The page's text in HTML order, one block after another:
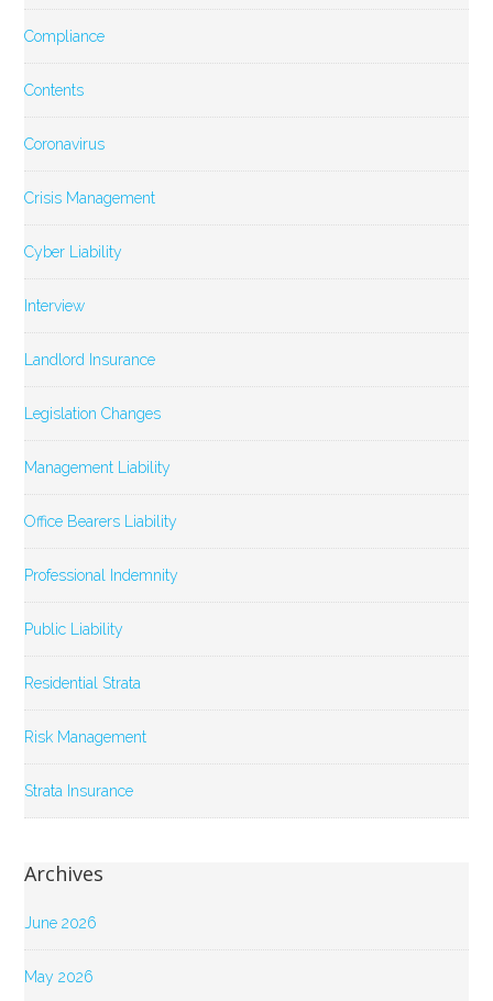
Compliance
Contents
Coronavirus
Crisis Management
Cyber Liability
Interview
Landlord Insurance
Legislation Changes
Management Liability
Office Bearers Liability
Professional Indemnity
Public Liability
Residential Strata
Risk Management
Strata Insurance
Archives
June 2026
May 2026